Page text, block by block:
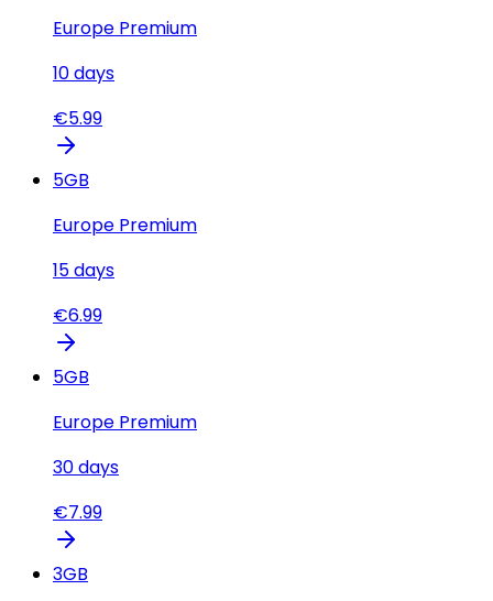
Europe Premium
10days
€5.99
5GB
Europe Premium
15days
€6.99
5GB
Europe Premium
30days
€7.99
3GB